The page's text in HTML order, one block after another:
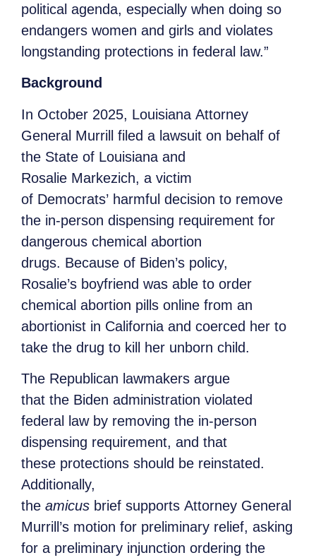
political agenda, especially when doing so
endangers women and girls and violates
longstanding protections in federal law.”
Background
In October 2025, Louisiana Attorney
General Murrill filed a lawsuit on behalf of
the State of Louisiana and
Rosalie Markezich, a victim
of Democrats’ harmful decision to remove
the in-person dispensing requirement for
dangerous chemical abortion
drugs. Because of Biden’s policy,
Rosalie’s boyfriend was able to order
chemical abortion pills online from an
abortionist in California and coerced her to
take the drug to kill her unborn child.
The Republican lawmakers argue
that the Biden administration violated
federal law by removing the in-person
dispensing requirement, and that
these protections should be reinstated.
Additionally,
the amicus brief supports Attorney General
Murrill’s motion for preliminary relief, asking
for a preliminary injunction ordering the